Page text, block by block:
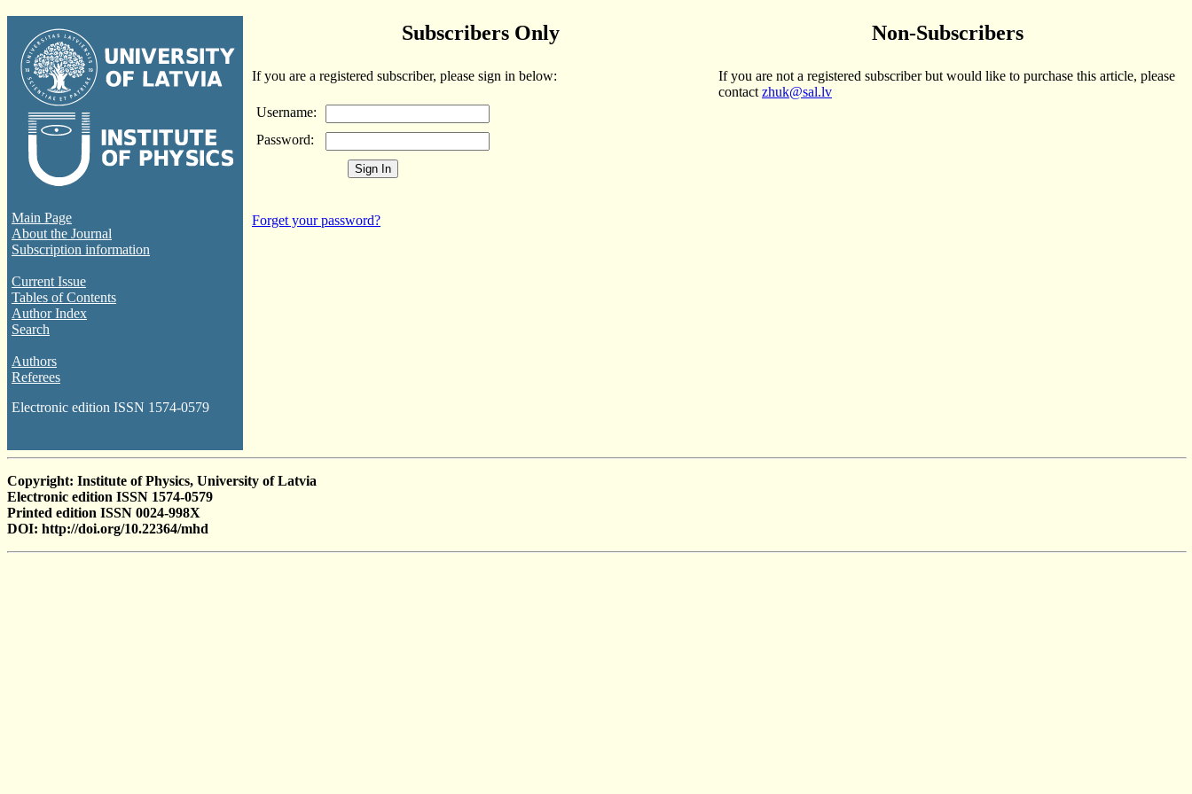
Main Page
About the Journal
Subscription information
Current Issue
Tables of Contents
Author Index
Search
Authors
Referees
Electronic edition ISSN 1574-0579
Subscribers Only Non-Subscribers
If you are a registered subscriber, please sign in below:
Username:
Password:
Forget your password?
If you are not a registered subscriber but would like to purchase this article, please
contact zhuk@sal.lv
Copyright: Institute of Physics, University of Latvia
Electronic edition ISSN 1574-0579
Printed edition ISSN 0024-998X
DOI: http://doi.org/10.22364/mhd